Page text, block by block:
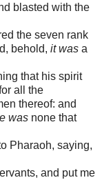
blasted with the
the seven rank
behold, it was a
that his spirit
all the
thereof: and
was none that
Pharaoh, saying,
and put me